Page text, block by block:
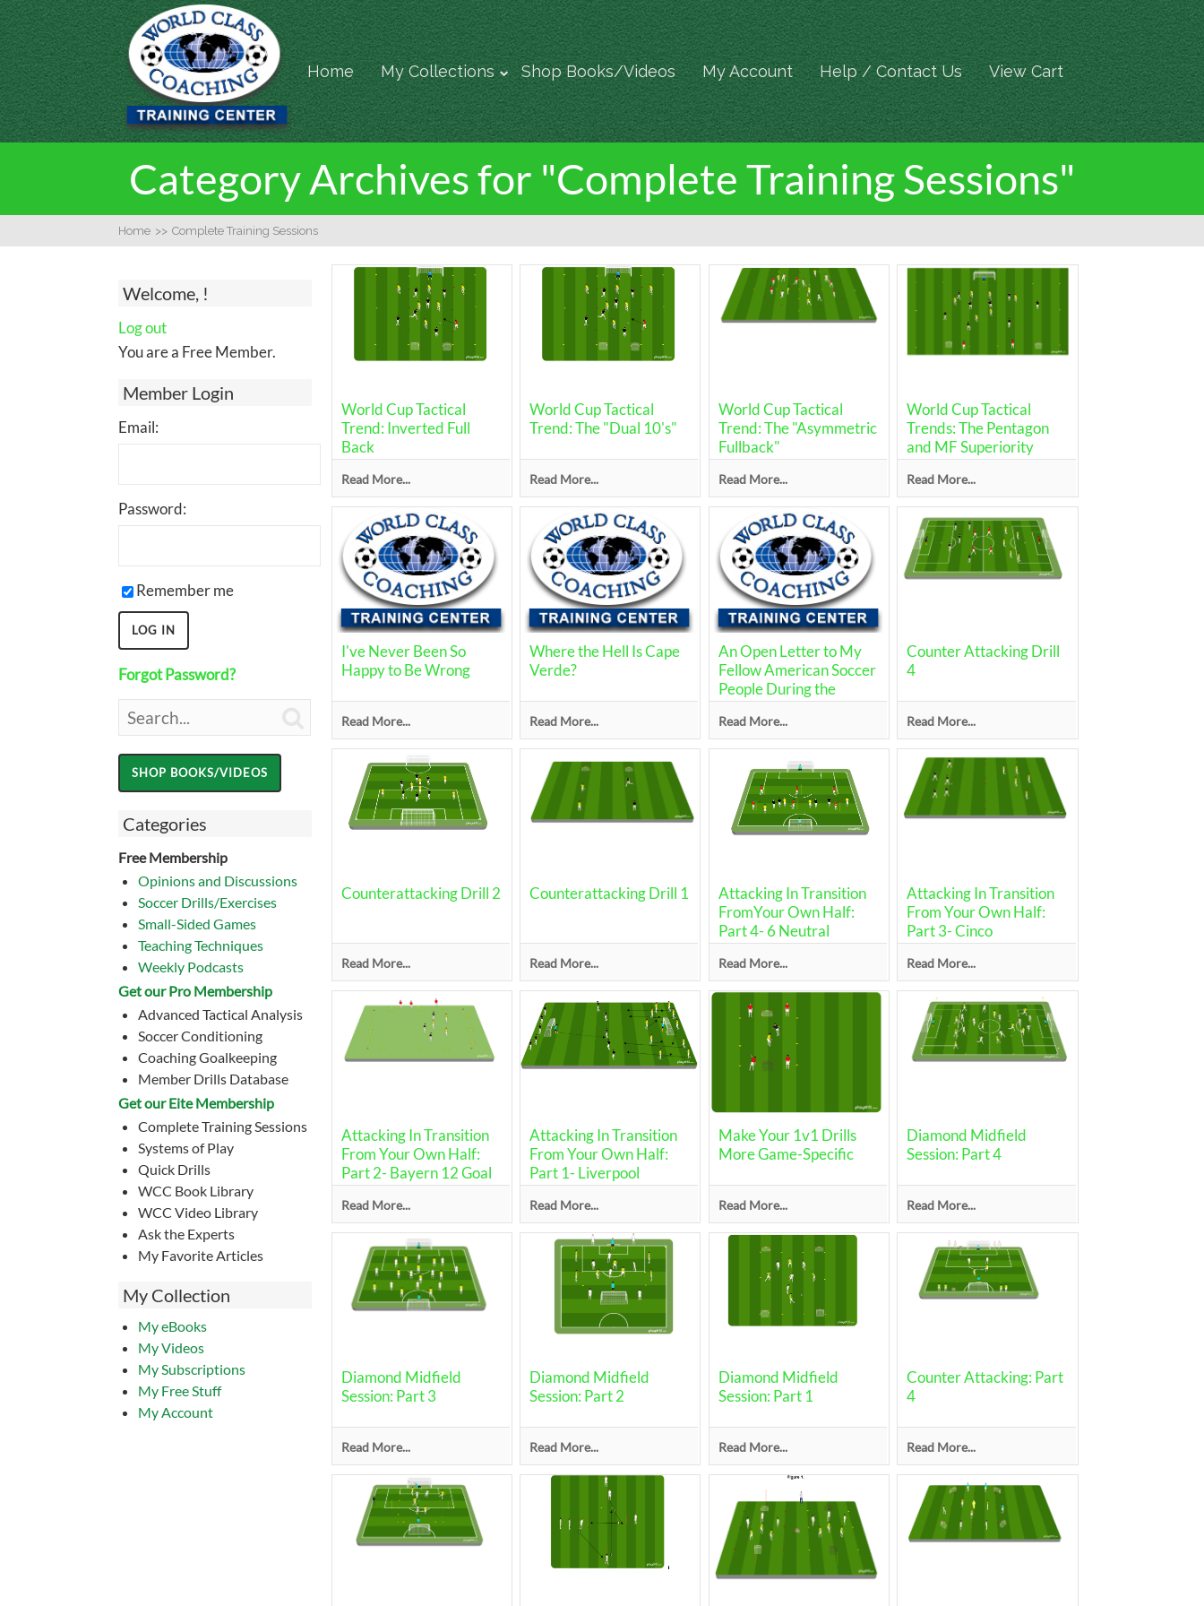
Home My Collections Shop Books/Videos My Account Help / Contact Us View Cart
Category Archives for "Complete Training Sessions"
Home >> Complete Training Sessions
Welcome, !
Log out
You are a Free Member.
Member Login
Email:
Password:
Remember me
Forgot Password?
Categories
Free Membership
Opinions and Discussions
Soccer Drills/Exercises
Small-Sided Games
Teaching Techniques
Weekly Podcasts
Get our Pro Membership
Advanced Tactical Analysis
Soccer Conditioning
Coaching Goalkeeping
Member Drills Database
Get our Eite Membership
Complete Training Sessions
Systems of Play
Quick Drills
WCC Book Library
WCC Video Library
Ask the Experts
My Favorite Articles
My Collection
My eBooks
My Videos
My Subscriptions
My Free Stuff
My Account
World Cup Tactical
Trend: Inverted Full
Back
Read More...
World Cup Tactical
Trend: The "Dual 10's"
Read More...
World Cup Tactical
Trend: The "Asymmetric
Fullback"
Read More...
World Cup Tactical
Trends: The Pentagon
and MF Superiority
Read More...
I've Never Been So
Happy to Be Wrong
Read More...
Where the Hell Is Cape
Verde?
Read More...
An Open Letter to My
Fellow American Soccer
People During the
Read More...
Counter Attacking Drill
4
Read More...
Counterattacking Drill 2
Read More...
Counterattacking Drill 1
Read More...
Attacking In Transition
FromYour Own Half:
Part 4- 6 Neutral
Read More...
Attacking In Transition
From Your Own Half:
Part 3- Cinco
Read More...
Attacking In Transition
From Your Own Half:
Part 2- Bayern 12 Goal
Read More...
Attacking In Transition
From Your Own Half:
Part 1- Liverpool
Read More...
Make Your 1v1 Drills
More Game-Specific
Read More...
Diamond Midfield
Session: Part 4
Read More...
Diamond Midfield
Session: Part 3
Read More...
Diamond Midfield
Session: Part 2
Read More...
Diamond Midfield
Session: Part 1
Read More...
Counter Attacking: Part
4
Read More...